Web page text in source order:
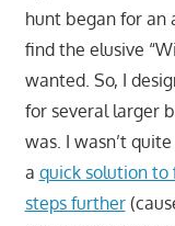
hunt began for
find the elusive
wanted. So, I
for several larger
was. I wasn’t
a quick solution to
steps further